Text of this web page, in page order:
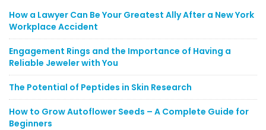
How a Lawyer Can Be Your Greatest Ally After a New York
Workplace Accident
Engagement Rings and the Importance of Having a
Reliable Jeweler with You
The Potential of Peptides in Skin Research
How to Grow Autoflower Seeds – A Complete Guide for
Beginners